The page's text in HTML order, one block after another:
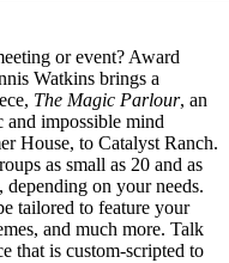
or event? Award
Watkins brings a
The Magic Parlour, an
and impossible mind
House, to Catalyst Ranch.
as small as 20 and as
depending on your needs.
tailored to feature your
and much more. Talk
that is custom-scripted to